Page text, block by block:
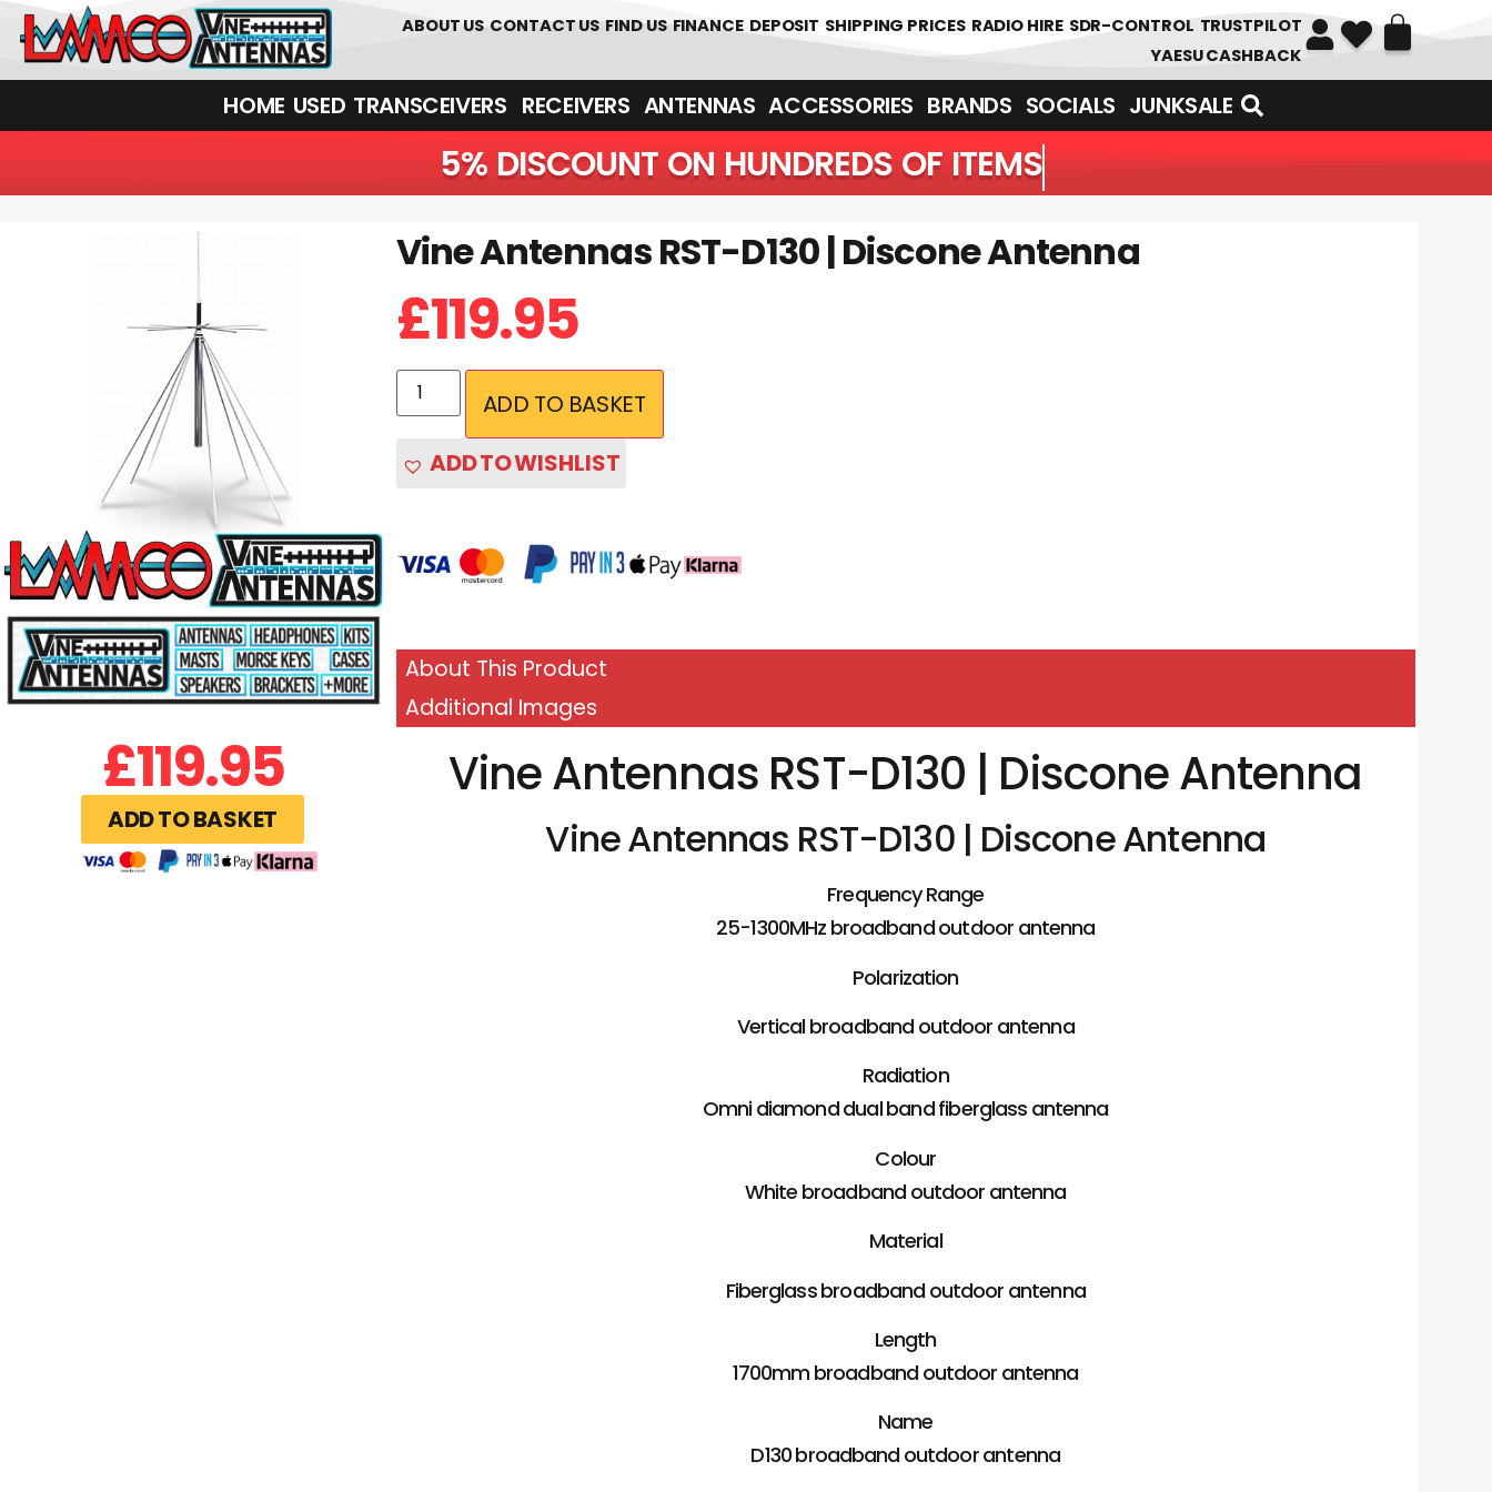
01226 361700ABOUT US CONTACT US FIND US FINANCE DEPOSIT SHIPPING PRICES RADIO HIRE SDR-CONTROL TRUSTPILOT
YAESU CASHBACK
HOME USED TRANSCEIVERS‎ ‎ ‎ RECEIVERS ANTENNAS ACCESSORIES BRANDS SOCIALS JUNKSALE
5% DISCOUNT ON HUNDREDS OF ITEMS
£119.95
ADD TO BASKET
Vine Antennas RST-D130 | Discone Antenna
£119.95
ADD TO BASKET
ADD TO WISHLIST
About This Product
Additional Images
Vine Antennas RST-D130 | Discone Antenna
Vine Antennas RST-D130 | Discone Antenna
Frequency Range
25-1300MHz broadband outdoor antenna
Polarization
Vertical broadband outdoor antenna
Radiation
Omni diamond dual band fiberglass antenna
Colour
White broadband outdoor antenna
Material
Fiberglass broadband outdoor antenna
Length
1700mm broadband outdoor antenna
Name
D130 broadband outdoor antenna